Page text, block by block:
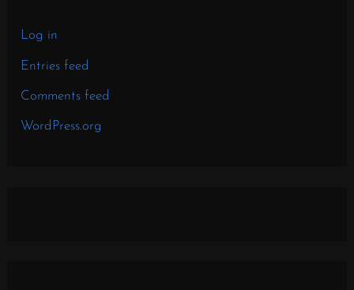
Log in
Entries feed
Comments feed
WordPress.org